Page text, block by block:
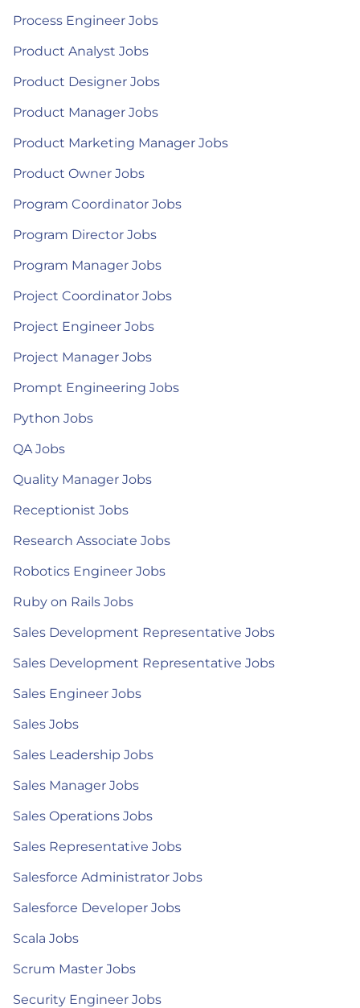
Process Engineer Jobs
Product Analyst Jobs
Product Designer Jobs
Product Manager Jobs
Product Marketing Manager Jobs
Product Owner Jobs
Program Coordinator Jobs
Program Director Jobs
Program Manager Jobs
Project Coordinator Jobs
Project Engineer Jobs
Project Manager Jobs
Prompt Engineering Jobs
Python Jobs
QA Jobs
Quality Manager Jobs
Receptionist Jobs
Research Associate Jobs
Robotics Engineer Jobs
Ruby on Rails Jobs
Sales Development Representative Jobs
Sales Development Representative Jobs
Sales Engineer Jobs
Sales Jobs
Sales Leadership Jobs
Sales Manager Jobs
Sales Operations Jobs
Sales Representative Jobs
Salesforce Administrator Jobs
Salesforce Developer Jobs
Scala Jobs
Scrum Master Jobs
Security Engineer Jobs